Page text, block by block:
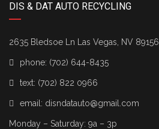
DIS & DAT AUTO RECYCLING
2635 Bledsoe Ln Las Vegas, NV 89156
phone: (702) 644-8435
text: (702) 822 0966
email: disndatauto@gmail.com
Monday – Saturday: 9a – 3p